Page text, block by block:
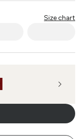
Size chart